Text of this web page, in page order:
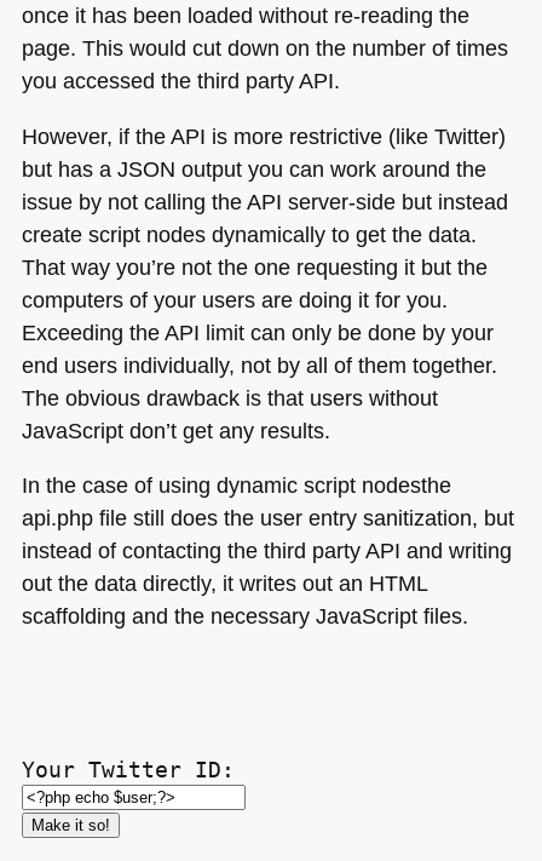
once it has been loaded without re-reading the
page. This would cut down on the number of times
you accessed the third partyAPI.
However, if theAPI is more restrictive (like Twitter)
but has a JSON output you can work around the
issue by not calling theAPI server-side but instead
create script nodes dynamically to get the data.
That way you’re not the one requesting it but the
computers of your users are doing it for you.
Exceeding theAPI limit can only be done by your
end users individually, not by all of them together.
The obvious drawback is that users without
JavaScript don’t get any results.
In the case of using dynamic script nodesthe
api.php file still does the user entry sanitization, but
instead of contacting the third partyAPI and writing
out the data directly, it writes out an HTML
scaffolding and the necessary JavaScript files.
Your Twitter ID: